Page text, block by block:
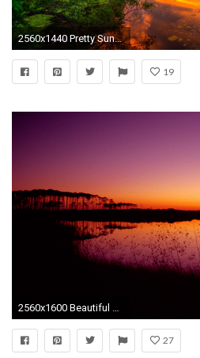
2560x1440 Pretty Sunset Trees & Sea
19
27